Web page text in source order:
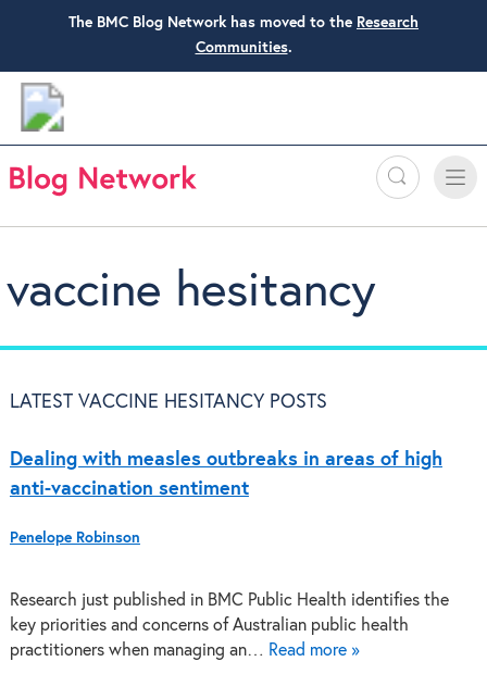
The BMC Blog Network has moved to the Research
Communities.
Search
Toggle
vaccine hesitancy
LATEST VACCINE HESITANCY POSTS
Dealing with measles outbreaks in areas of high
anti-vaccination sentiment
Penelope Robinson
Research just published in BMC Public Health identifies the
key priorities and concerns of Australian public health
practitioners when managing an… Read more »